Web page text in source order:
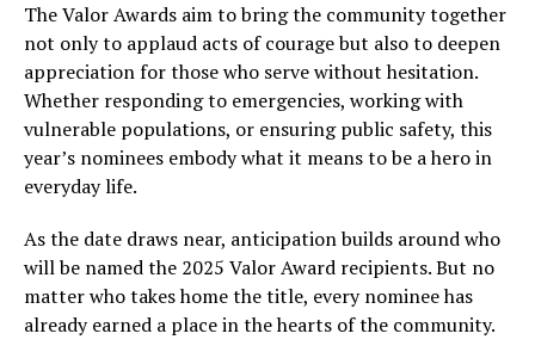
The Valor Awards aim to bring the community together
not only to applaud acts of courage but also to deepen
appreciation for those who serve without hesitation.
Whether responding to emergencies, working with
vulnerable populations, or ensuring public safety, this
year’s nominees embody what it means to be a hero in
everyday life.
As the date draws near, anticipation builds around who
will be named the 2025 Valor Award recipients. But no
matter who takes home the title, every nominee has
already earned a place in the hearts of the community.